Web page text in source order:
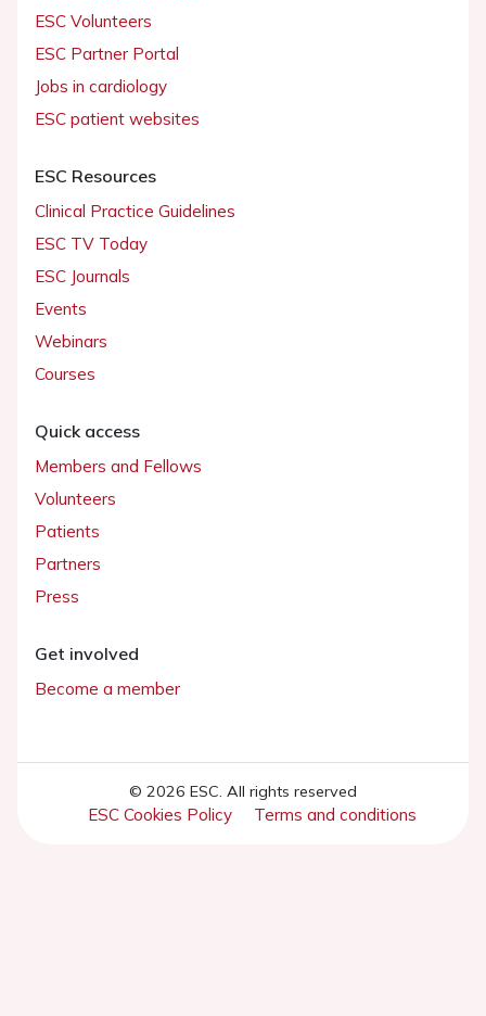
ESC Volunteers
ESC Partner Portal
Jobs in cardiology
ESC patient websites
ESC Resources
Clinical Practice Guidelines
ESC TV Today
ESC Journals
Events
Webinars
Courses
Quick access
Members and Fellows
Volunteers
Patients
Partners
Press
Get involved
Become a member
© 2026 ESC. All rights reserved
ESC Cookies Policy Terms and conditions